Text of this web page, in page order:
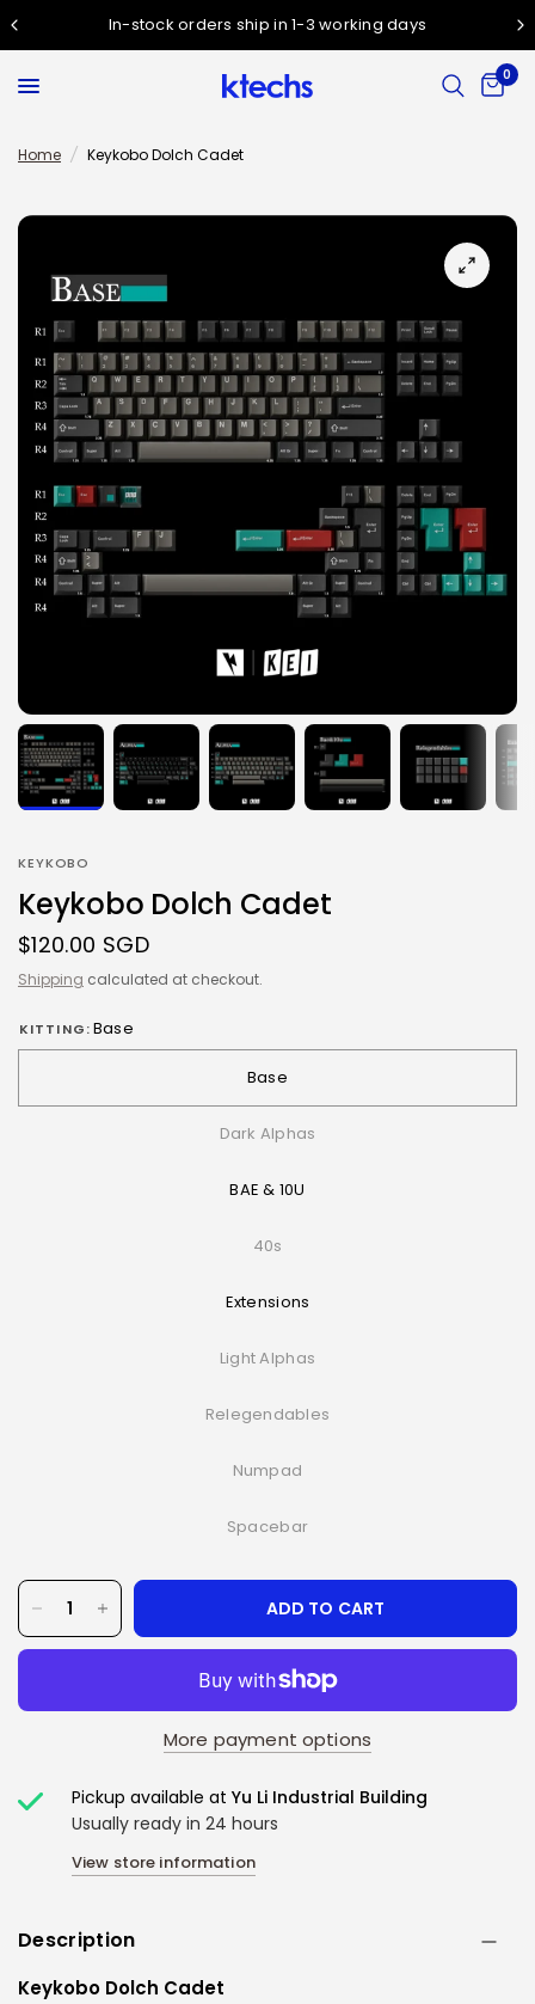
In-stock orders ship in 1-3 working days
0
Home / Keykobo Dolch Cadet
KEYKOBO
Keykobo Dolch Cadet
$120.00 SGD
Shipping calculated at checkout.
KITTING:Base
Base
Dark Alphas
BAE & 10U
40s
Extensions
Light Alphas
Relegendables
Numpad
Spacebar
ADD TO CART
More payment options
Pickup available atYu Li Industrial Building
Usually ready in 24 hours
View store information
Description
Keykobo Dolch Cadet